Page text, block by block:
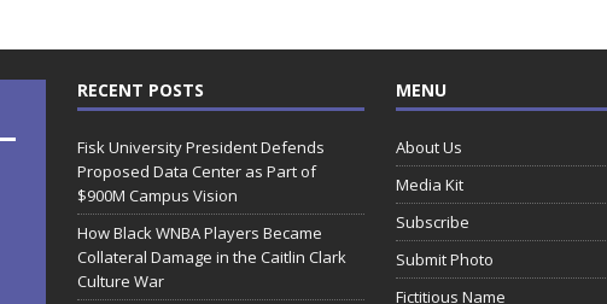
RECENT POSTS
Fisk University President Defends
Proposed Data Center as Part of
$900M Campus Vision
How Black WNBA Players Became
Collateral Damage in the Caitlin Clark
Culture War
MENU
About Us
Media Kit
Subscribe
Submit Photo
Fictitious Name